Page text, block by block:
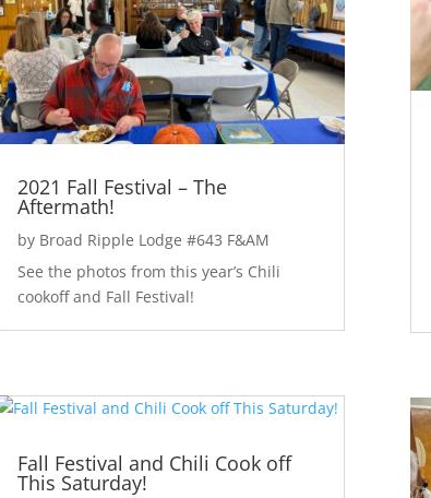
2021 Fall Festival – The
Aftermath!
by Broad Ripple Lodge #643 F&AM
See the photos from this year’s Chili
cookoff and Fall Festival!
Fall Festival and Chili Cook off
This Saturday!